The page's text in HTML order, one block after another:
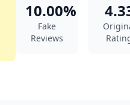
10.00%
Fake
Reviews